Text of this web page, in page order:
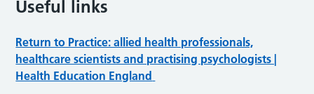
Useful links
Return to Practice: allied health professionals,
healthcare scientists and practising psychologists |
Health Education England